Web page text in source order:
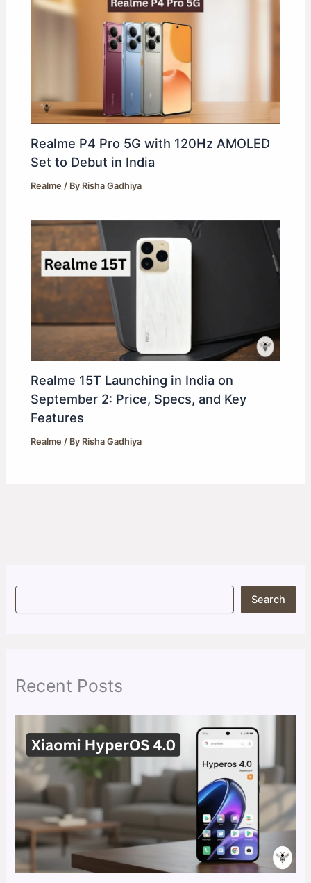
Realme P4 Pro 5G with 120Hz AMOLED
Set to Debut in India
Realme / By Risha Gadhiya
Realme 15T Launching in India on
September 2: Price, Specs, and Key
Features
Realme / By Risha Gadhiya
S
Search
Recent Posts